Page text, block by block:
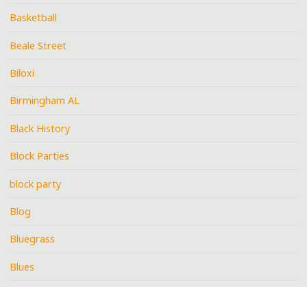
Basketball
Beale Street
Biloxi
Birmingham AL
Black History
Block Parties
block party
Blog
Bluegrass
Blues